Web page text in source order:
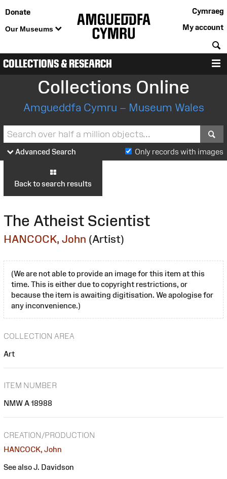
Donate
Our Museums
Cymraeg
My account
COLLECTIONS & RESEARCH
Collections Online
Amgueddfa Cymru – Museum Wales
Advanced Search Only records with images
Back to search results
The Atheist Scientist
HANCOCK, John (Artist)
(We are not able to provide an image for this item at this
time. This is either due to copyright restrictions, or
because the item is awaiting digitisation. We apologise for
any inconvenience.)
COLLECTION AREA
Art
ITEM NUMBER
NMW A 18988
CREATION/PRODUCTION
HANCOCK, John
See also J. Davidson